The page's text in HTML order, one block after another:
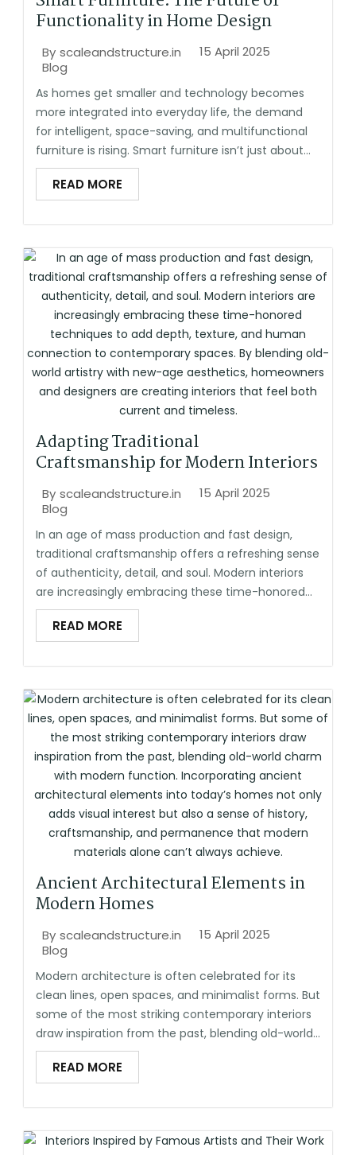
Functionality in Home Design
By scaleandstructure.in
15 April 2025
Blog
As homes get smaller and technology becomes
more integrated into everyday life, the demand
for intelligent, space-saving, and multifunctional
furniture is rising. Smart furniture isn’t just about...
READ MORE
Adapting Traditional
Craftsmanship for Modern Interiors
By scaleandstructure.in
15 April 2025
Blog
In an age of mass production and fast design,
traditional craftsmanship offers a refreshing sense
of authenticity, detail, and soul. Modern interiors
are increasingly embracing these time-honored...
READ MORE
Ancient Architectural Elements in
Modern Homes
By scaleandstructure.in
15 April 2025
Blog
Modern architecture is often celebrated for its
clean lines, open spaces, and minimalist forms. But
some of the most striking contemporary interiors
draw inspiration from the past, blending old-world...
READ MORE